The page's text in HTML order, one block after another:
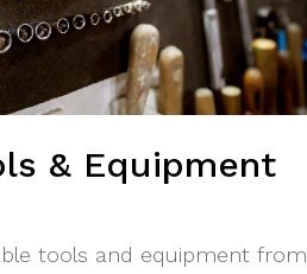
& Equipment
tools and equipment from